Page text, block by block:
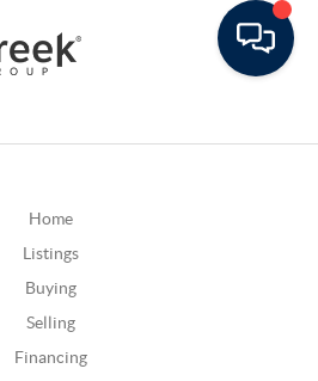
Home
Listings
Buying
Selling
Financing